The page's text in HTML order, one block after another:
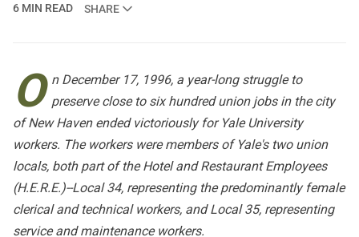
6 MIN READ
SHARE
O n December 17, 1996, a year-long struggle to
preserve close to six hundred union jobs in the city
of New Haven ended victoriously for Yale University
workers. The workers were members of Yale's two union
locals, both part of the Hotel and Restaurant Employees
(H.E.R.E.)--Local 34, representing the predominantly female
clerical and technical workers, and Local 35, representing
service and maintenance workers.